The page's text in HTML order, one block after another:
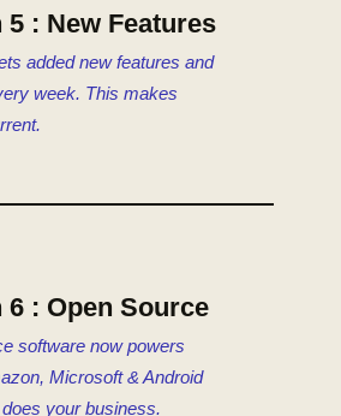
5 : New Features
added new features and
week. This makes
6 : Open Source
software now powers
Microsoft & Android
your business.